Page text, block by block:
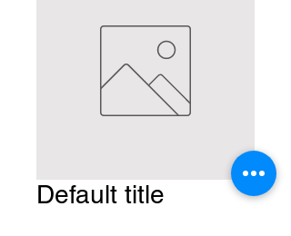
Default title